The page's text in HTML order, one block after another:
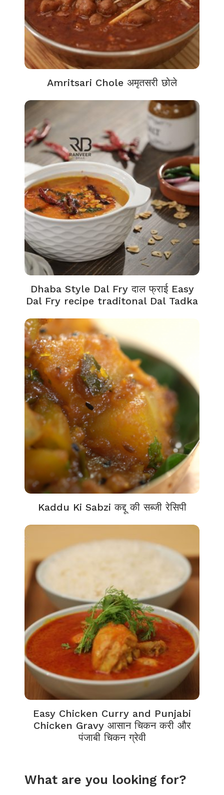
Amritsari Chole अमृतसरी छोले
Dhaba Style Dal Fry दाल फ्राई Easy
Dal Fry recipe traditonal Dal Tadka
Kaddu Ki Sabzi कद्दू की सब्जी रेसिपी
Easy Chicken Curry and Punjabi
Chicken Gravy आसान चिकन करी और
पंजाबी चिकन ग्रेवी
What are you looking for?